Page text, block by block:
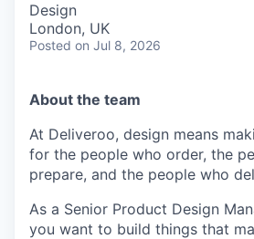
Design
London, UK
Posted on Jul 8, 2026
About the team
At Deliveroo, design means
for the people who order, the
prepare, and the people who
As a Senior Product Design
you want to build things that